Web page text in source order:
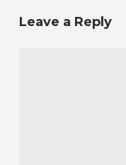
Leave a Reply